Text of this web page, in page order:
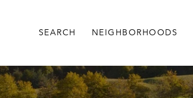
SEARCH NEIGHBORHOODS